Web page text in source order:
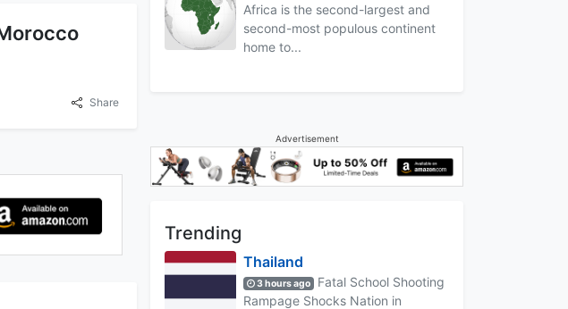
Share
Africa is the second-largest and
second-most populous continent
home to...
Advertisement
Trending
Thailand
3 hours ago
Fatal School Shooting
Rampage Shocks Nation in